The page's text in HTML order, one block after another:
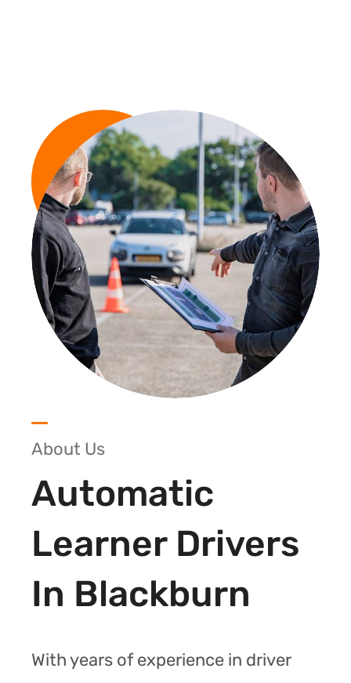
About Us
Automatic
Learner Drivers
In Blackburn
With years of experience in driver